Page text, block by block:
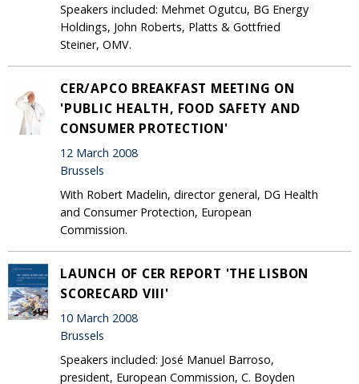
Speakers included: Mehmet Ogutcu, BG Energy
Holdings, John Roberts, Platts & Gottfried
Steiner, OMV.
CER/APCO BREAKFAST MEETING ON
'PUBLIC HEALTH, FOOD SAFETY AND
CONSUMER PROTECTION'
12 March 2008
Brussels
With Robert Madelin, director general, DG Health
and Consumer Protection, European
Commission.
LAUNCH OF CER REPORT 'THE LISBON
SCORECARD VIII'
10 March 2008
Brussels
Speakers included: José Manuel Barroso,
president, European Commission, C. Boyden